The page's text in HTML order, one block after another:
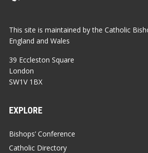
This site is maintained by the Catholic
England and Wales
39 Eccleston Square
London
SW1V 1BX
EXPLORE
Bishops’ Conference
Catholic Directory